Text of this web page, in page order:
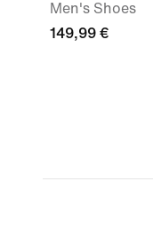
Men's Shoes
149,99 €